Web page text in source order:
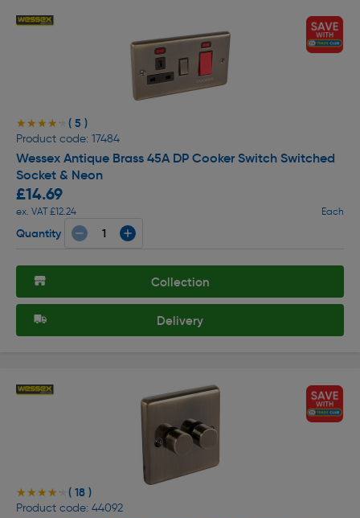
★★★★★
★★★★★ ( 5 )
Product code: 17484
Wessex Antique Brass 45A DP Cooker Switch Switched
Socket & Neon
£14.69
ex. VAT £12.24 Each
Quantity
Collection
Delivery
★★★★★
★★★★★ ( 18 )
Product code: 44092